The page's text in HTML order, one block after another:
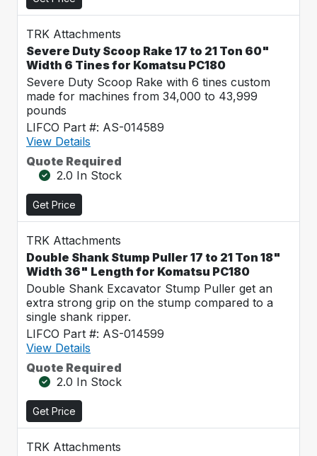
TRK Attachments
Severe Duty Scoop Rake 17 to 21 Ton 60"
Width 6 Tines for Komatsu PC180
Severe Duty Scoop Rake with 6 tines custom
made for machines from 34,000 to 43,999
pounds
LIFCO Part #: AS-014589
View Details
Quote Required
2.0 In Stock
Get Price
TRK Attachments
Double Shank Stump Puller 17 to 21 Ton 18"
Width 36" Length for Komatsu PC180
Double Shank Excavator Stump Puller get an
extra strong grip on the stump compared to a
single shank ripper.
LIFCO Part #: AS-014599
View Details
Quote Required
2.0 In Stock
Get Price
TRK Attachments